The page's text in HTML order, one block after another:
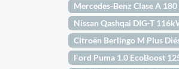
Mercedes-Benz Clase A
Nissan Qashqai DIG-T
Citroën Berlingo M Plus
Ford Puma 1.0 EcoBoost